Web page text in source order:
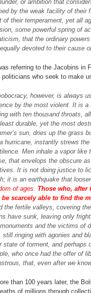
or ambition that
by the weak facility of their
of their temperament, yet all
some powerful spring of
that the ordinary
devoted to their cause
referring to the Jacobins in
politicians who seek to make
however, is always
by the most violent. It is a
with ten thousand throats,
durable, yet the most
sun, dries up the grass
hurricane, instantly strews
Men inhale a vapor like
that envelops the obscure
It is not doing justice to
it is an earthquake that
of ages
Those who,
scarcely able to find the
the fertile valleys, covering
have sunk, leaving only
and the victims of
still ringing with agonies and
state of torment, and perhaps
who once had the offer of
that, even after we
than 100 years later, the
of millions through